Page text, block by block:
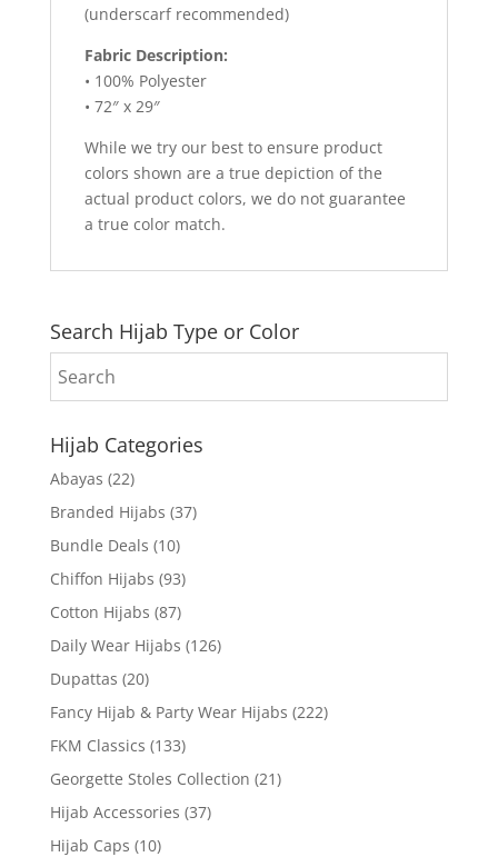
(underscarf recommended)
Fabric Description:
• 100% Polyester
• 72″ x 29″
While we try our best to ensure product
colors shown are a true depiction of the
actual product colors, we do not guarantee
a true color match.
Search Hijab Type or Color
Hijab Categories
Abayas (22)
Branded Hijabs (37)
Bundle Deals (10)
Chiffon Hijabs (93)
Cotton Hijabs (87)
Daily Wear Hijabs (126)
Dupattas (20)
Fancy Hijab & Party Wear Hijabs (222)
FKM Classics (133)
Georgette Stoles Collection (21)
Hijab Accessories (37)
Hijab Caps (10)